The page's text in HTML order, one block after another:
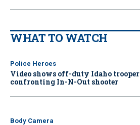
WHAT TO WATCH
Police Heroes
Video shows off-duty Idaho trooper
confronting In-N-Out shooter
Body Camera